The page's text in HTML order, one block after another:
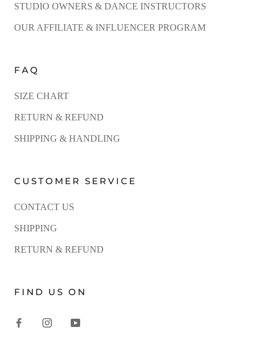
STUDIO OWNERS & DANCE INSTRUCTORS
OUR AFFILIATE & INFLUENCER PROGRAM
FAQ
SIZE CHART
RETURN & REFUND
SHIPPING & HANDLING
CUSTOMER SERVICE
CONTACT US
SHIPPING
RETURN & REFUND
FIND US ON